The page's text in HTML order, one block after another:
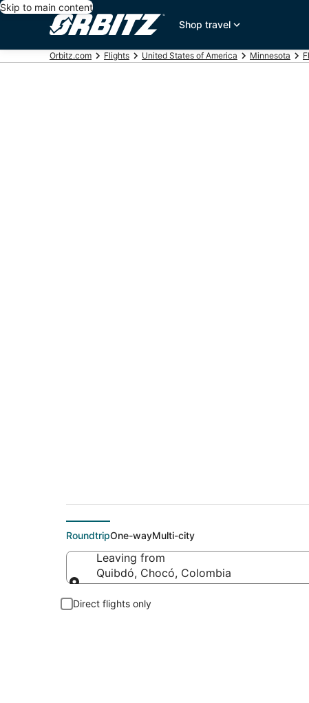
Skip to main content
Shop travel
Orbitz.com Flights United States of America Minnesota
RoundtripOne-wayMulti-city
Leaving from
Quibdó, Chocó, Colombia
Direct flights only